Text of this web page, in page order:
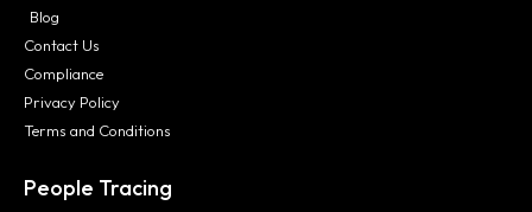
Blog
Contact Us
Compliance
Privacy Policy
Terms and Conditions
People Tracing